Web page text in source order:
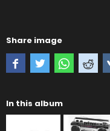
Share image
In this album